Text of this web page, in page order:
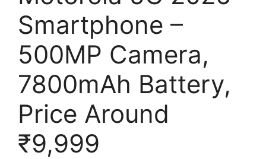
Smartphone –
500MP Camera,
7800mAh Battery,
Price Around
₹9,999